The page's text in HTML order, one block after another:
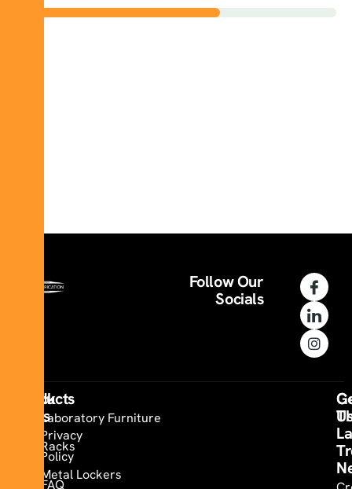
Follow Our
Socials
Quick
Links
Privacy
Policy
FAQ
Products
Laboratory Furniture
Racks
Metal Lockers